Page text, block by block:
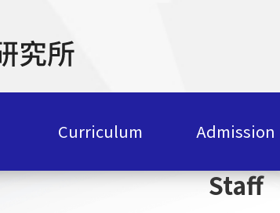
Curriculum Admission
Staff